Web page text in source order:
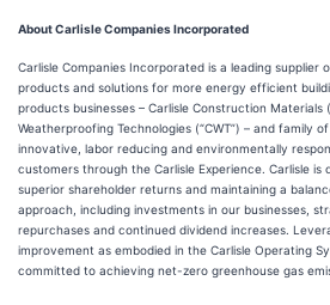
About Carlisle Companies Incorporated
Carlisle Companies Incorporated is a leading supplier
products and solutions for more energy efficient
products businesses – Carlisle Construction Materials
Weatherproofing Technologies (“CWT”) – and family
innovative, labor reducing and environmentally
customers through the Carlisle Experience. Carlisle
superior shareholder returns and maintaining a
approach, including investments in our businesses,
repurchases and continued dividend increases.
improvement as embodied in the Carlisle Operating
committed to achieving net-zero greenhouse gas